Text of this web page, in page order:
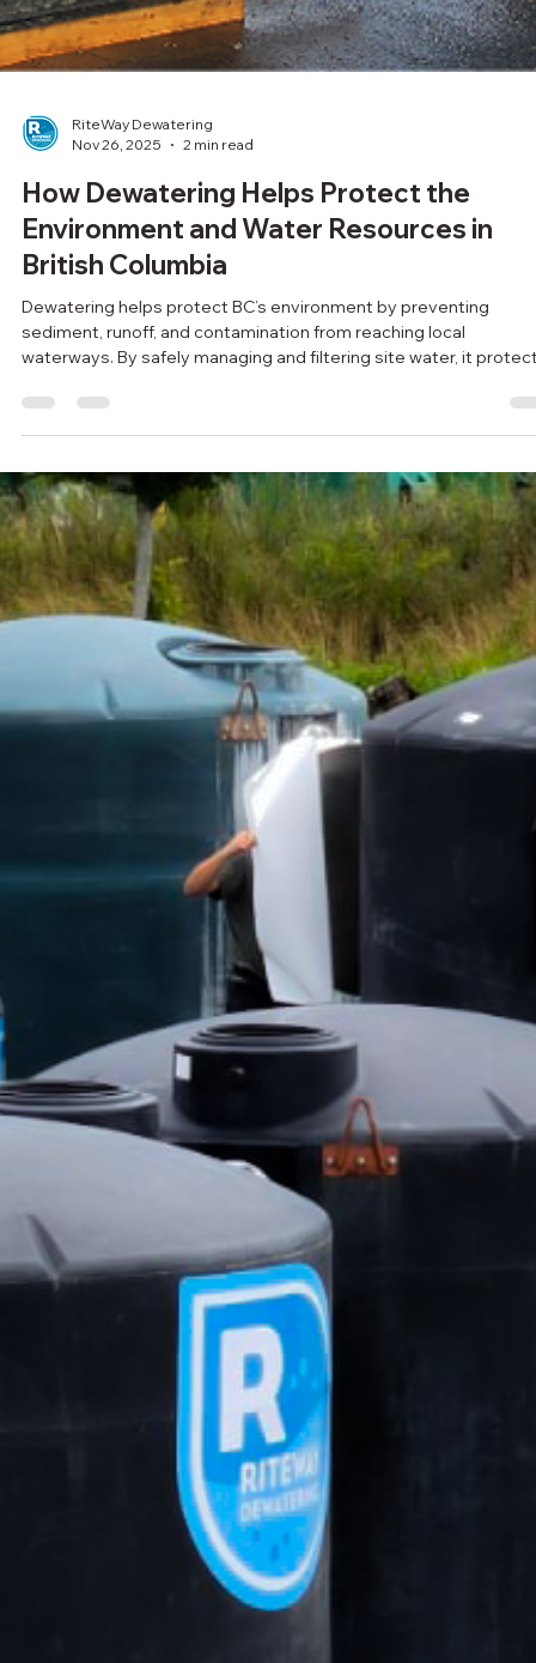
RiteWay Dewatering
Nov 26, 2025
2 min read
How Dewatering Helps Protect the
British Columbia
Dewatering helps protect BC’s environment by preventing
waterways. By safely managing and filtering site water, it
fish habitats, reduces erosion, and supports cleaner, more